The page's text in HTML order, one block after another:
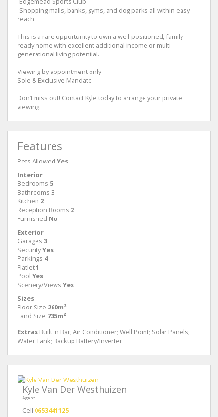
-Shopping malls, banks, gyms, and dog parks all within easy
reach
This is a rare opportunity to own a well-positioned, family
ready home with excellent additional income or multi-
generational living potential.
Viewing by appointment only
Sole & Exclusive Mandate
Don’t miss out! Contact Kyle today to arrange your private
viewing.
Features
Pets Allowed Yes
Interior
Bedrooms 5
Bathrooms 3
Kitchen 2
Reception Rooms 2
Furnished No
Exterior
Garages 3
SecurityYes
Parkings 4
Flatlet1
Pool Yes
Scenery/Views Yes
Sizes
Floor Size 260m²
Land Size 735m²
Extras Built In Bar; Air Conditioner; Well Point; Solar Panels;
Water Tank; Backup Battery/Inverter
Kyle Van Der Westhuizen
Agent
Cell 0653441125